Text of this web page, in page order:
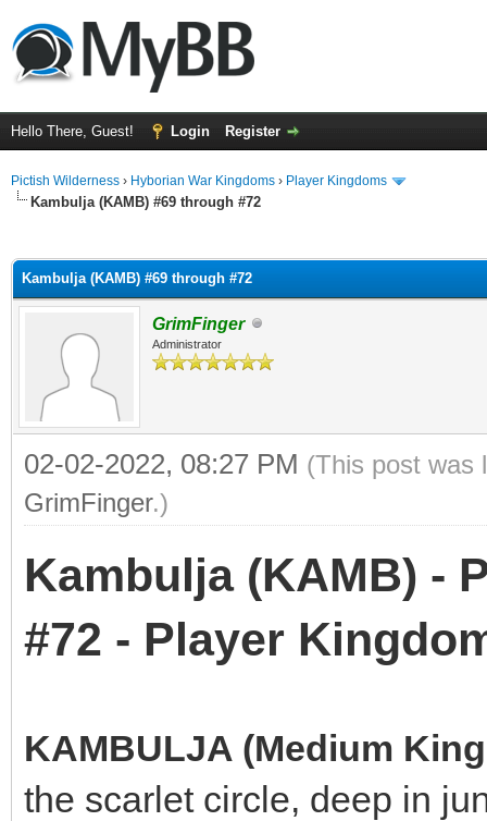
Hello There, Guest! Login Register
Pictish Wilderness › Hyborian War Kingdoms › Player Kingdoms
Kambulja (KAMB) #69 through #72
Kambulja (KAMB) #69 through #72
GrimFinger
Administrator
02-02-2022, 08:27 PM (This post was
GrimFinger.)
Kambulja (KAMB) -
#72 - Player
KAMBULJA (Medium
the scarlet circle, deep in